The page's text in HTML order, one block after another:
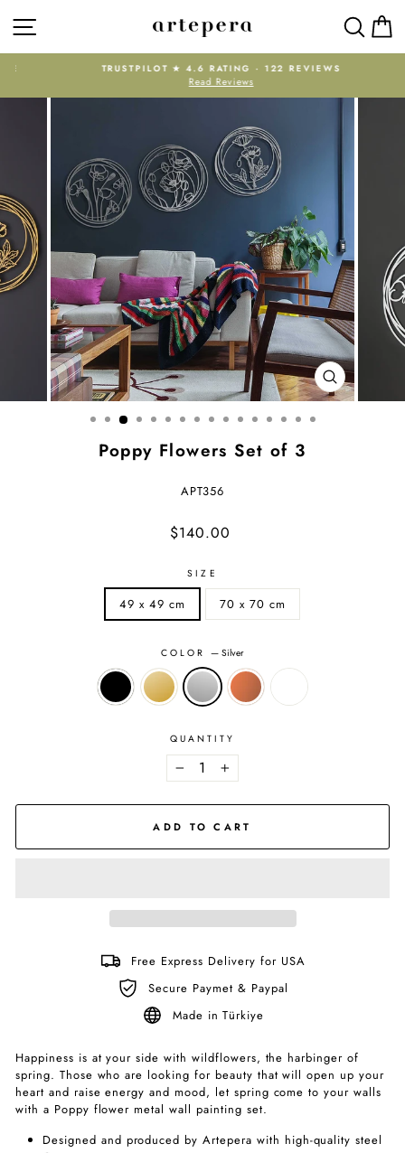
SITE NAVIGATION
Pause
slideshow
TRUSTPILOT ★ 4.6 RATING · 122 REVIEWS
Read Reviews
CLOSE
(ESC)
Poppy Flowers Set of 3
APT356
Regular
Sale
$140.00
SIZE
49 x 49 cm 70 x 70 cm
COLOR—Silver
QUANTITY
− +
ADD TO CART
Free Express Delivery for USA
Secure Paymet & Paypal
Made in Türkiye
Happiness is at your side with wildflowers, the harbinger of
spring. Those who are looking for beauty that will open up your
heart and raise energy and mood, let spring come to your walls
with a Poppy flower metal wall painting set.
Designed and produced by Artepera with high-quality steel